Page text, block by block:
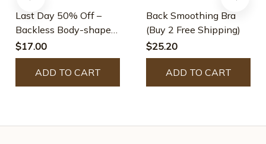
Last Day 50% Off –
Backless Body-shaper
Bra
$17.00
ADD TO CART
Back Smoothing Bra
(Buy 2 Free Shipping)
$25.20
ADD TO CART